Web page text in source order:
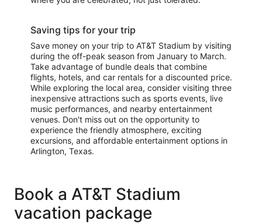
Saving tips for your trip
Save money on your trip to AT&T Stadium by visiting
during the off-peak season from January to March.
Take advantage of bundle deals that combine
flights, hotels, and car rentals for a discounted price.
While exploring the local area, consider visiting three
inexpensive attractions such as sports events, live
music performances, and nearby entertainment
venues. Don't miss out on the opportunity to
experience the friendly atmosphere, exciting
excursions, and affordable entertainment options in
Arlington, Texas.
Book a AT&T Stadium
vacation package